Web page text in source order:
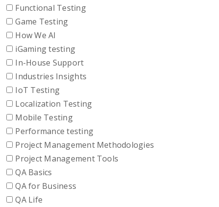
Functional Testing
Game Testing
How We AI
iGaming testing
In-House Support
Industries Insights
IoT Testing
Localization Testing
Mobile Testing
Performance testing
Project Management Methodologies
Project Management Tools
QA Basics
QA for Business
QA Life